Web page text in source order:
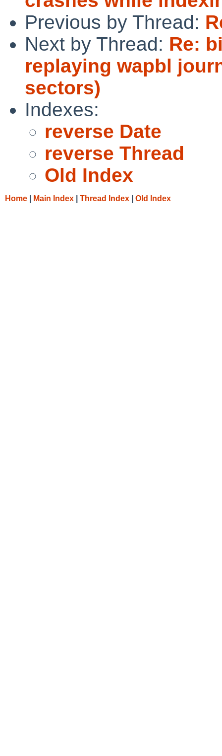
Previous by Thread:
Next by Thread: Re:
replaying wapbl
sectors)
Indexes:
reverse Date
reverse Thread
Old Index
Home Main Index Thread Index Old Index